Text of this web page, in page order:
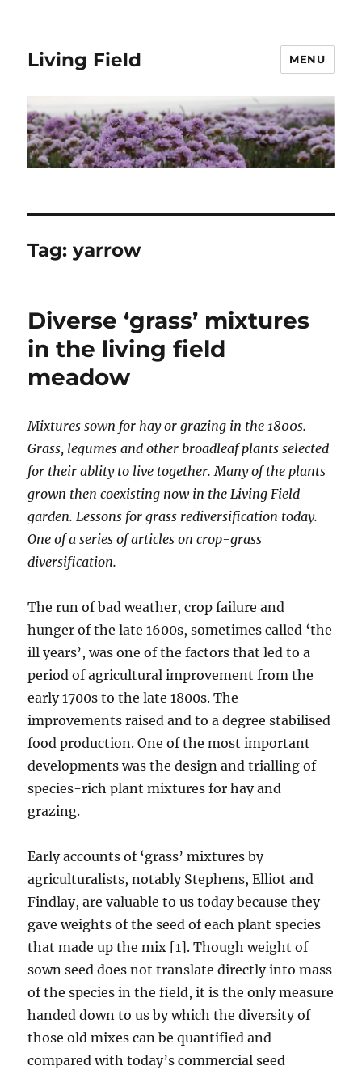
Living Field MENU
Tag:yarrow
Diverse ‘grass’ mixtures
in the living field
meadow
Mixtures sown for hay or grazing in the 1800s.
Grass, legumes and other broadleaf plants selected
for their ablity to live together. Many of the plants
grown then coexisting now in the Living Field
garden. Lessons for grass rediversification today.
One of a series of articles on crop-grass
diversification.
The run of bad weather, crop failure and
hunger of the late 1600s, sometimes called ‘the
ill years’, was one of the factors that led to a
period of agricultural improvement from the
early 1700s to the late 1800s. The
improvements raised and to a degree stabilised
food production. One of the most important
developments was the design and trialling of
species-rich plant mixtures for hay and
grazing.
Early accounts of ‘grass’ mixtures by
agriculturalists, notably Stephens, Elliot and
Findlay, are valuable to us today because they
gave weights of the seed of each plant species
that made up the mix [1]. Though weight of
sown seed does not translate directly into mass
of the species in the field, it is the only measure
handed down to us by which the diversity of
those old mixes can be quantified and
compared with today’s commercial seed